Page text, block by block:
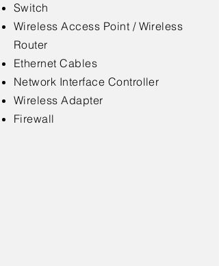
Switch
Wireless Access Point / Wireless
Router
Ethernet Cables
Network Interface Controller
Wireless Adapter
Firewall